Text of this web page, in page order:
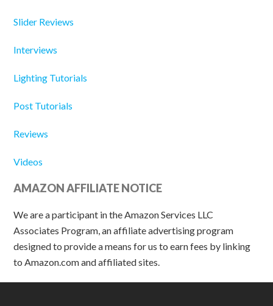
Slider Reviews
Interviews
Lighting Tutorials
Post Tutorials
Reviews
Videos
AMAZON AFFILIATE NOTICE
We are a participant in the Amazon Services LLC
Associates Program, an affiliate advertising program
designed to provide a means for us to earn fees by linking
to Amazon.com and affiliated sites.